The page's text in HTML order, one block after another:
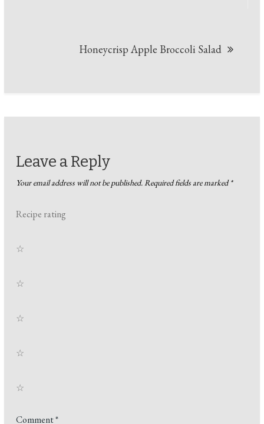
Honeycrisp Apple Broccoli Salad
Leave a Reply
Your email address will not be published.Required fields are marked*
Recipe rating
☆
☆
☆
☆
☆
Comment*